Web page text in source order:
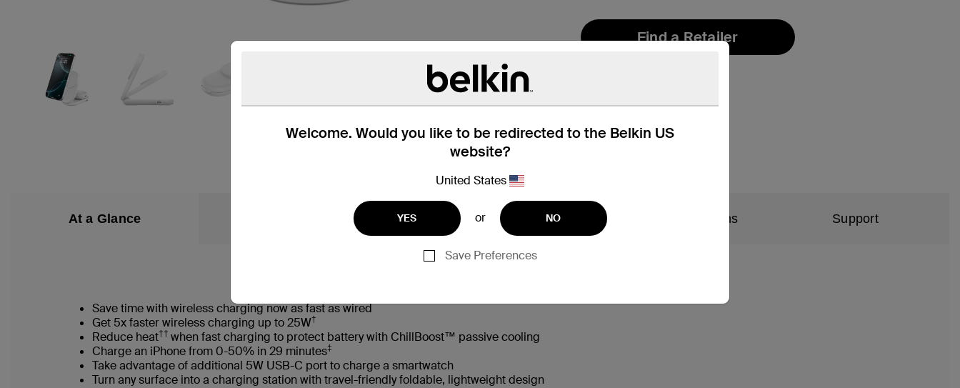
Welcome. Would you like to be redirected to the Belkin US
website?
United States
YES or NO
Save Preferences
Find a Retailer
At a Glance Compatibility Technical Specifications Support
Save time with wireless charging now as fast as wired
Get 5x faster wireless charging up to 25W†
Reduce heat†† when fast charging to protect battery with ChillBoost™ passive cooling
Charge an iPhone from 0-50% in 29 minutes‡
Take advantage of additional 5W USB-C port to charge a smartwatch
Turn any surface into a charging station with travel-friendly foldable, lightweight design